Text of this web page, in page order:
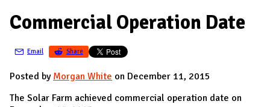
D
A
I
N
D
Commercial Operation Date
Email Share
Posted by Morgan White on December 11, 2015
The Solar Farm achieved commercial operation date on